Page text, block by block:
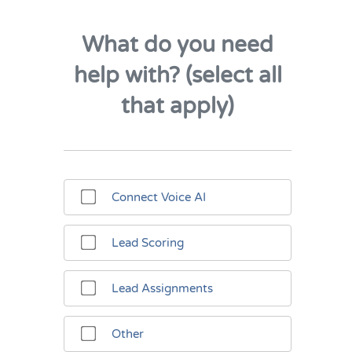
What do you need
help with? (select all
that apply)
Connect Voice AI
Lead Scoring
Lead Assignments
Other